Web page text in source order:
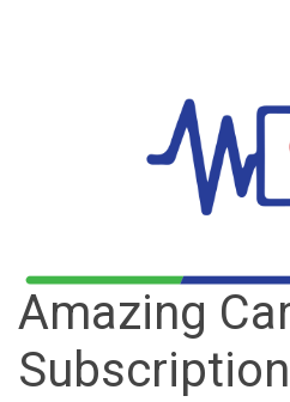
Amazing
Subscription